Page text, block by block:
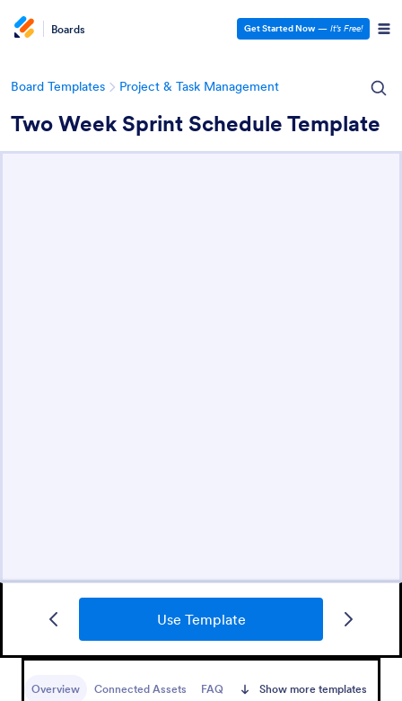
Boards Get Started Now — It’s Free!
Board Templates Project & Task Management
Two Week Sprint Schedule Template
Use Template
Overview Connected Assets FAQ Show more templates